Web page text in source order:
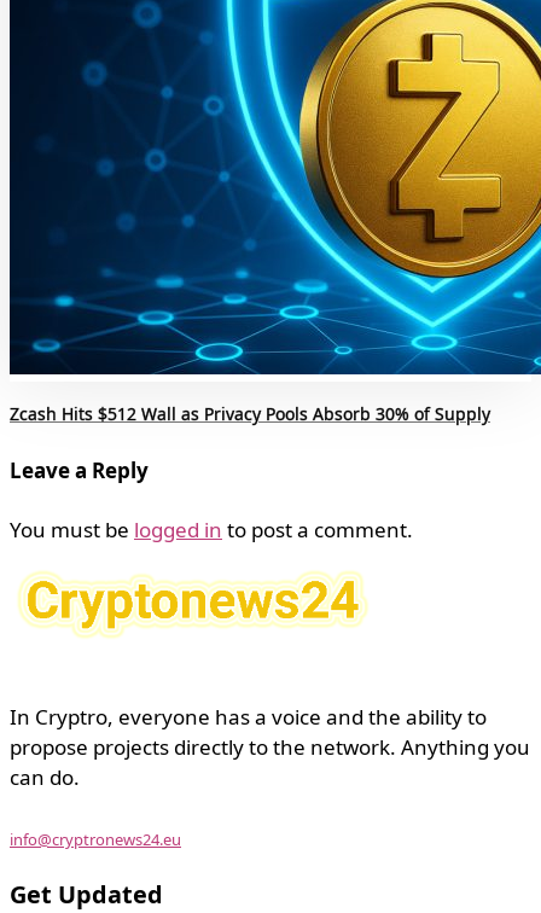
Zcash Hits $512 Wall as Privacy Pools Absorb 30% of Supply
Leave a Reply
You must be logged in to post a comment.
In Cryptro, everyone has a voice and the ability to
propose projects directly to the network. Anything you
can do.
info@cryptronews24.eu
Get Updated